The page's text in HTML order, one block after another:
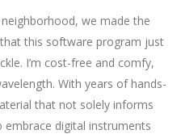
we made the
this software program just
I’m cost-free and comfy,
With years of hands-
that not solely informs
digital instruments